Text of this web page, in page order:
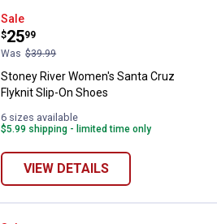
Stoney River Women's Santa
Sale
Price:
$25
.
99
Was $39.99
Stoney River Women's Santa Cruz
Flyknit Slip-On Shoes
6 sizes available
$5.99 shipping - limited time only
VIEW DETAILS